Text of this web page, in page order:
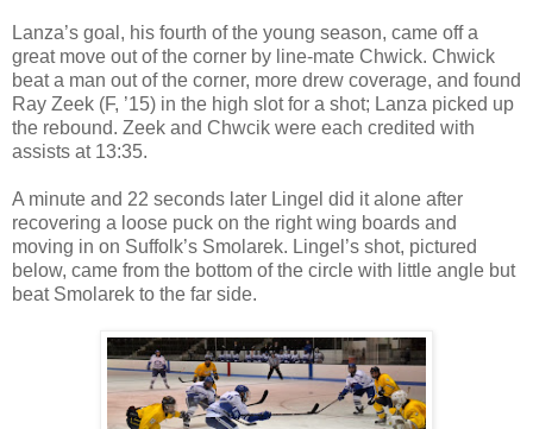
Lanza’s goal, his fourth of the young season, came off a
great move out of the corner by line-mate Chwick. Chwick
beat a man out of the corner, more drew coverage, and found
Ray Zeek (F, ’15) in the high slot for a shot; Lanza picked up
the rebound. Zeek and Chwcik were each credited with
assists at 13:35.
A minute and 22 seconds later Lingel did it alone after
recovering a loose puck on the right wing boards and
moving in on Suffolk’s Smolarek. Lingel’s shot, pictured
below, came from the bottom of the circle with little angle but
beat Smolarek to the far side.